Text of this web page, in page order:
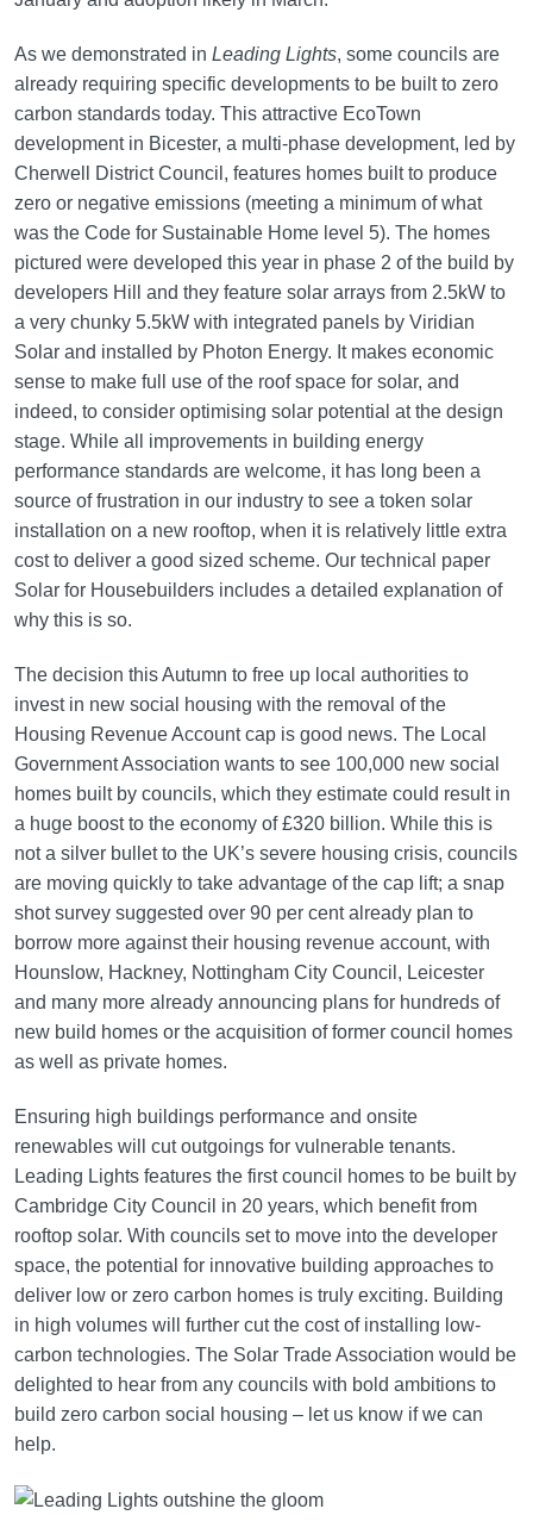
As we demonstrated in Leading Lights, some councils are
already requiring specific developments to be built to zero
carbon standards today. This attractive EcoTown
development in Bicester, a multi-phase development, led by
Cherwell District Council, features homes built to produce
zero or negative emissions (meeting a minimum of what
was the Code for Sustainable Home level 5). The homes
pictured were developed this year in phase 2 of the build by
developers Hill and they feature solar arrays from 2.5kW to
a very chunky 5.5kW with integrated panels by Viridian
Solar and installed by Photon Energy. It makes economic
sense to make full use of the roof space for solar, and
indeed, to consider optimising solar potential at the design
stage. While all improvements in building energy
performance standards are welcome, it has long been a
source of frustration in our industry to see a token solar
installation on a new rooftop, when it is relatively little extra
cost to deliver a good sized scheme. Our technical paper
Solar for Housebuilders includes a detailed explanation of
why this is so.
The decision this Autumn to free up local authorities to
invest in new social housing with the removal of the
Housing Revenue Account cap is good news. The Local
Government Association wants to see 100,000 new social
homes built by councils, which they estimate could result in
a huge boost to the economy of £320 billion. While this is
not a silver bullet to the UK’s severe housing crisis, councils
are moving quickly to take advantage of the cap lift; a snap
shot survey suggested over 90 per cent already plan to
borrow more against their housing revenue account, with
Hounslow, Hackney, Nottingham City Council, Leicester
and many more already announcing plans for hundreds of
new build homes or the acquisition of former council homes
as well as private homes.
Ensuring high buildings performance and onsite
renewables will cut outgoings for vulnerable tenants.
Leading Lights features the first council homes to be built by
Cambridge City Council in 20 years, which benefit from
rooftop solar. With councils set to move into the developer
space, the potential for innovative building approaches to
deliver low or zero carbon homes is truly exciting. Building
in high volumes will further cut the cost of installing low-
carbon technologies. The Solar Trade Association would be
delighted to hear from any councils with bold ambitions to
build zero carbon social housing – let us know if we can
help.